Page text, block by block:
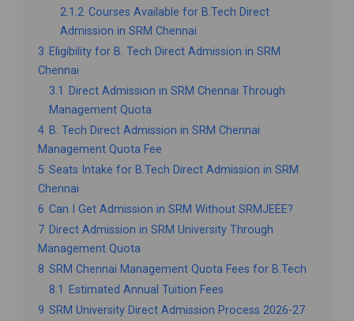
2.1.2 Courses Available for B.Tech Direct
Admission in SRM Chennai
3 Eligibility for B. Tech Direct Admission in SRM
Chennai
3.1
Direct Admission in SRM Chennai Through
Management Quota
4 B. Tech Direct Admission in SRM Chennai
Management Quota Fee
5 Seats Intake for B.Tech Direct Admission in SRM
Chennai
6 Can I Get Admission in SRM Without SRMJEEE?
7 Direct Admission in SRM University Through
Management Quota
8 SRM Chennai Management Quota Fees for B.Tech
8.1
Estimated Annual Tuition Fees
9 SRM University Direct Admission Process 2026-27